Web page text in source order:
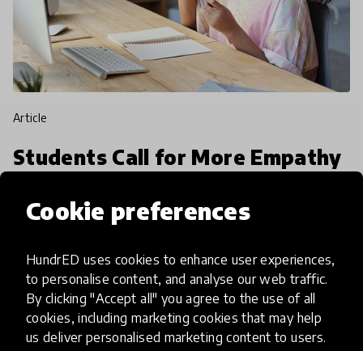
Cookie preferences
HundrED uses cookies to enhance user experiences,
to personalise content, and analyse our web traffic.
By clicking "Accept all" you agree to the use of all
cookies, including marketing cookies that may help
us deliver personalised marketing content to users.
article
Students Call for More Empathy
According to UNESCO, almost 1.3 billion students
around the world. Last week we sat down with
over 45 young people from 18 countries in our
first, Youth Voi
7 May 2020 Mariah O'Mara